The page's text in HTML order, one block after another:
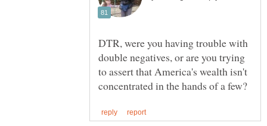
DTR, were you having trouble with
double negatives, or are you trying
to assert that America's wealth isn't